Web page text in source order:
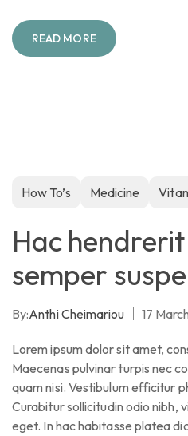
READ MORE
How To’s Medicine
Hac
semper
By:Anthi Cheimariou 17
Lorem ipsum dolor sit amet,
Maecenas pulvinar turpis nec
quam nisi. Vestibulum efficitur
Curabitur sollicitudin odio nibh,
eget. In hac habitasse platea